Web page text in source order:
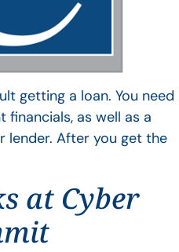
getting a loan. You need
as well as a
lender. After you get the
at Cyber